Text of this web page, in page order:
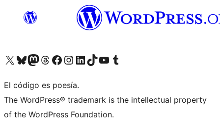
Visit our X (formerly Twitter) account
Visit our Bluesky account
Visit our Mastodon account
Visit our Threads account
Visit our Facebook page
Visit our Instagram account
Visit our LinkedIn account
Visit our TikTok account
Visit our YouTube channel
Visit our Tumblr account
El código es poesía.
The WordPress® trademark is the intellectual property
of the WordPress Foundation.